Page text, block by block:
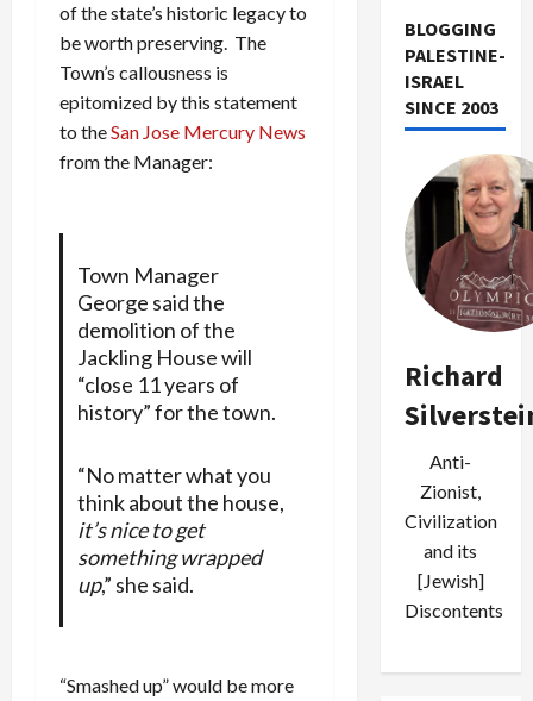
of the state’s historic legacy to
be worth preserving. The
Town’s callousness is
epitomized by this statement
to theSan Jose Mercury News
from the Manager:
Town Manager
George said the
demolition of the
Jackling House will
“close 11 years of
history” for the town.
“No matter what you
think about the house,
it’s nice to get
something wrapped
up,” she said.
“Smashed up” would be more
BLOGGING
PALESTINE-
ISRAEL
SINCE 2003
Richard
Anti-
Zionist,
Civilization
and its
[Jewish]
Discontents